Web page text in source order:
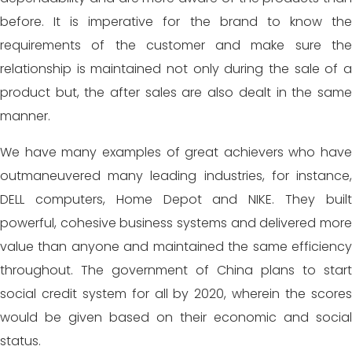
before. It is imperative for the brand to know the
requirements of the customer and make sure the
relationship is maintained not only during the sale of a
product but, the after sales are also dealt in the same
manner.
We have many examples of great achievers who have
outmaneuvered many leading industries, for instance,
DELL computers, Home Depot and NIKE. They built
powerful, cohesive business systems and delivered more
value than anyone and maintained the same efficiency
throughout. The government of China plans to start
social credit system for all by 2020, wherein the scores
would be given based on their economic and social
status.